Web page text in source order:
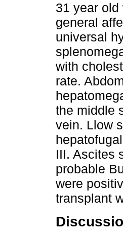
31 year
general
universal
with
rate.
the middle
vein. Llow
III. Ascites
probable
were
transplant